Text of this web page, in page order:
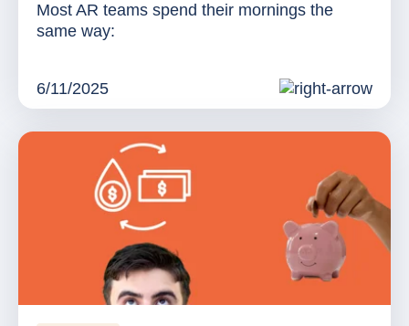
Most AR teams spend their mornings the
same way:
6/11/2025